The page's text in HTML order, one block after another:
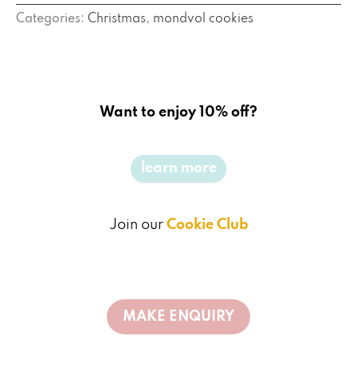
Categories: Christmas, mondvol cookies
Want to enjoy 10% off?
learn more
Join our Cookie Club